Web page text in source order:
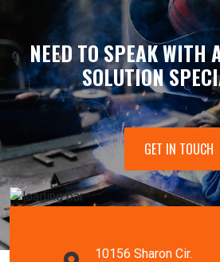
NEED TO SPEAK WITH
SOLUTION
GET IN TOUCH
10156 Sharon Cir.